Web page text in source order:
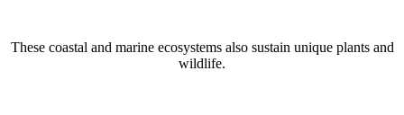
These coastal and marine ecosystems also sustain unique plants and
wildlife.